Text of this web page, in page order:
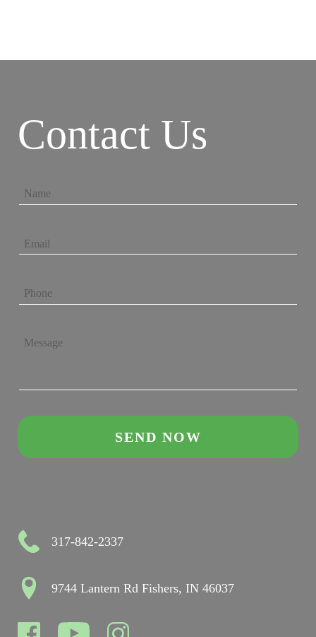
Contact Us
317-842-2337
9744 Lantern Rd Fishers, IN 46037